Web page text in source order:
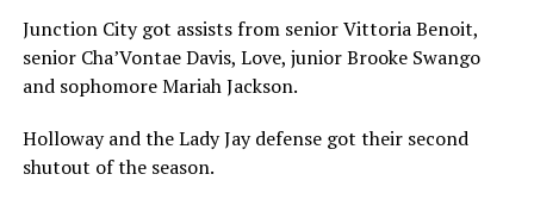
Junction City got assists from senior Vittoria Benoit,
senior Cha’Vontae Davis, Love, junior Brooke Swango
and sophomore Mariah Jackson.
Holloway and the Lady Jay defense got their second
shutout of the season.